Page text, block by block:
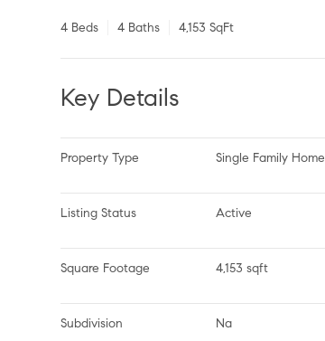
4 Beds 4 Baths 4,153 SqFt
Key Details
Property Type Single Family Home
Listing Status Active
Square Footage 4,153 sqft
Subdivision Na